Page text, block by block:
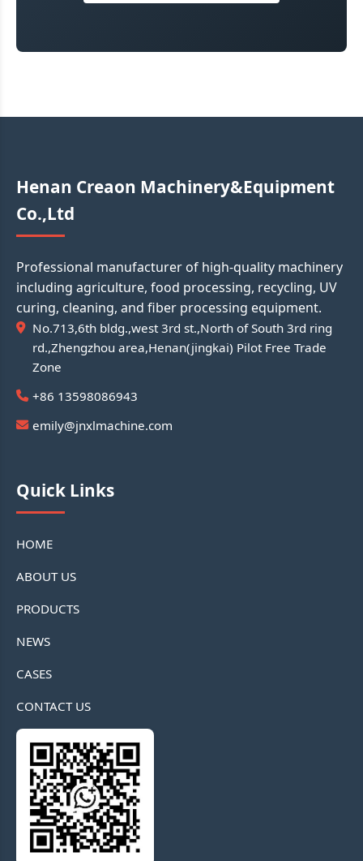
Henan Creaon Machinery&Equipment
Co.,Ltd
Professional manufacturer of high-quality machinery
including agriculture, food processing, recycling, UV
curing, cleaning, and fiber processing equipment.
No.713,6th bldg.,west 3rd st.,North of South 3rd ring
rd.,Zhengzhou area,Henan(jingkai) Pilot Free Trade
Zone
+86 13598086943
emily@jnxlmachine.com
Quick Links
HOME
ABOUT US
PRODUCTS
NEWS
CASES
CONTACT US